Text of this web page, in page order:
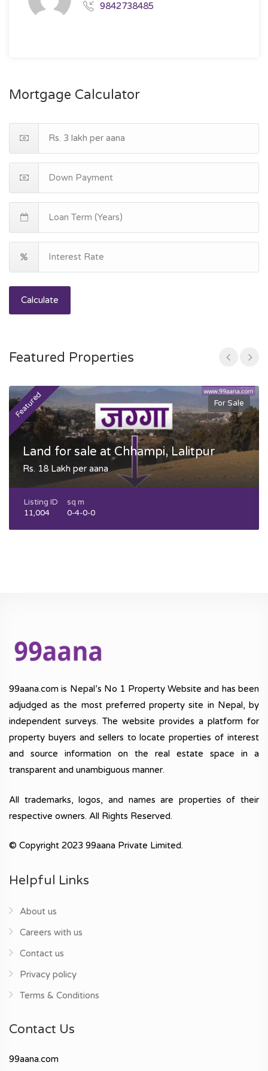
9842738485
Mortgage Calculator
Calculate
Featured Properties
Featured For Sale
Land for sale at Chhampi, Lalitpur
Rs. 18 Lakh per aana
Listing ID
11,004
sq m
0-4-0-0
99aana.com is Nepal’s No 1 Property Website and has been
adjudged as the most preferred property site in Nepal, by
independent surveys. The website provides a platform for
property buyers and sellers to locate properties of interest
and source information on the real estate space in a
transparent and unambiguous manner.
All trademarks, logos, and names are properties of their
respective owners. All Rights Reserved.
© Copyright 2023 99aana Private Limited.
Helpful Links
About us
Careers with us
Contact us
Privacy policy
Terms & Conditions
Contact Us
99aana.com